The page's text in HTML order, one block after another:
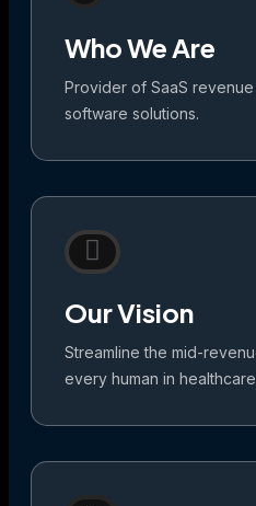
Who We Are
Provider of SaaS
software solutions.
Our Vision
Streamline the mid-
every human in